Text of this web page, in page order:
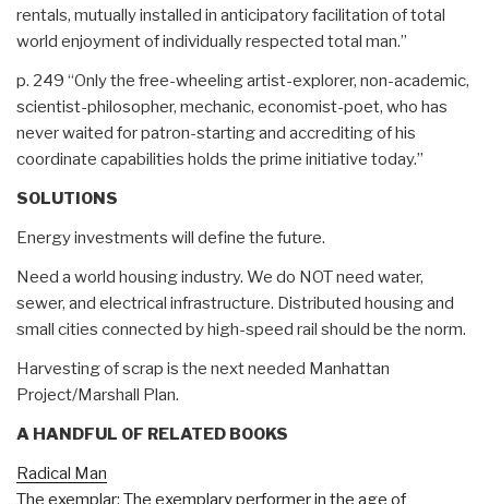
rentals, mutually installed in anticipatory facilitation of total
world enjoyment of individually respected total man.”
p. 249 “Only the free-wheeling artist-explorer, non-academic,
scientist-philosopher, mechanic, economist-poet, who has
never waited for patron-starting and accrediting of his
coordinate capabilities holds the prime initiative today.”
SOLUTIONS
Energy investments will define the future.
Need a world housing industry. We do NOT need water,
sewer, and electrical infrastructure. Distributed housing and
small cities connected by high-speed rail should be the norm.
Harvesting of scrap is the next needed Manhattan
Project/Marshall Plan.
A HANDFUL OF RELATED BOOKS
Radical Man
The exemplar: The exemplary performer in the age of